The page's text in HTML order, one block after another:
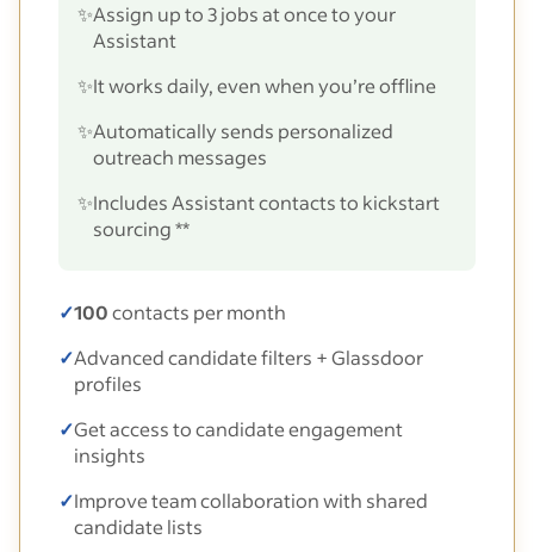
✨Assign up to 3 jobs at once to your
Assistant
✨It works daily, even when you’re offline
✨Automatically sends personalized
outreach messages
✨Includes Assistant contacts to kickstart
sourcing **
✓100contacts per month
✓Advanced candidate filters + Glassdoor
profiles
✓Get access to candidate engagement
insights
✓Improve team collaboration with shared
candidate lists